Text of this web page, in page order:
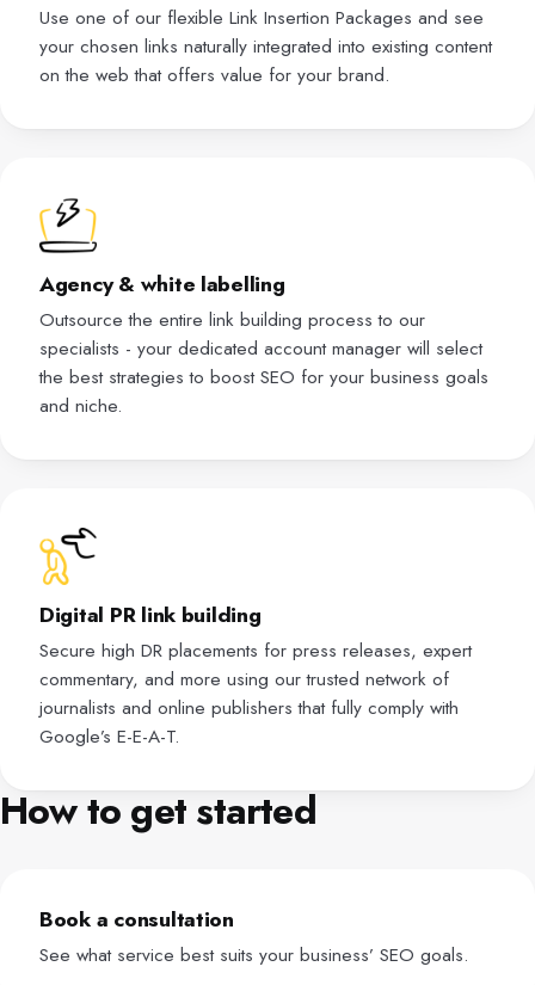
Use one of our flexible Link Insertion Packages and see
your chosen links naturally integrated into existing content
on the web that offers value for your brand.
Agency & white labelling
Outsource the entire link building process to our
specialists - your dedicated account manager will select
the best strategies to boost SEO for your business goals
and niche.
Digital PR link building
Secure high DR placements for press releases, expert
commentary, and more using our trusted network of
journalists and online publishers that fully comply with
Google’s E-E-A-T.
How to get started
Book a consultation
See what service best suits your business’ SEO goals.